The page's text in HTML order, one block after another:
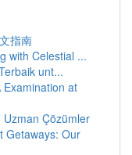
指南
with Celestial ...
unt...
at
Çözümler
Getaways: Our